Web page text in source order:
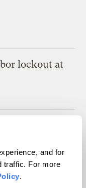
and for
traffic. For more
.
lockout at